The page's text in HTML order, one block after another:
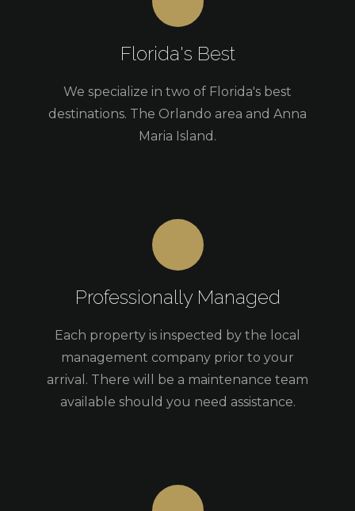
Florida's Best
We specialize in two of Florida's best
destinations. The Orlando area and Anna
Maria Island.
Professionally Managed
Each property is inspected by the local
management company prior to your
arrival. There will be a maintenance team
available should you need assistance.